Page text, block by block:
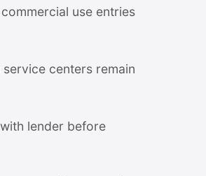
use entries
centers remain
lender before